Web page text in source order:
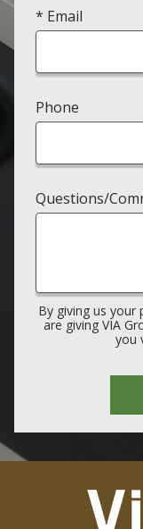
* Email
Phone
Questions/
By giving us your
are giving VIA
you